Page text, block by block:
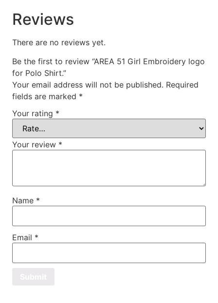
Reviews
There are no reviews yet.
Be the first to review “AREA 51 Girl Embroidery logo
for Polo Shirt.”
Your email address will not be published. Required
fields are marked *
Your rating *
Your review *
Name *
Email *